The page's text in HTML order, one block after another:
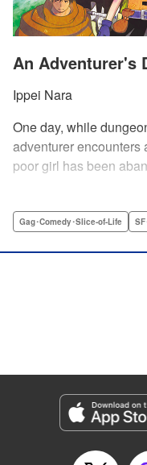
An Adventurer's
Ippei Nara
One day, while
adventurer encounters
poor girl has been
crying!" So begins
KPS Products Corp./
Episode Details
Released: May 27, 2026
Book Length: 15 pages
Gag･Comedy･Slice-of-Life